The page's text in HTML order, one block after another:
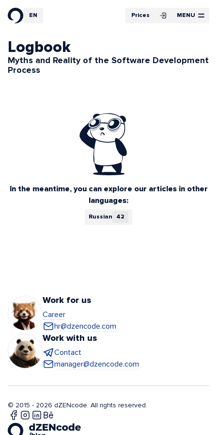
EN Prices MENU
Logbook
Myths and Reality of the Software Development
Process
Article Cycles
In the meantime, you can explore our articles in other
languages:
Russian 42
Work for us
Career
hr@dzencode.com
Work with us
Contact
manager@dzencode.com
© 2015 - 2026 dZENcode. All rights reserved.